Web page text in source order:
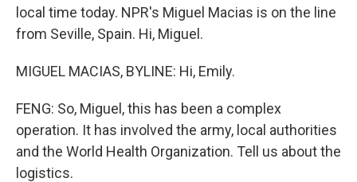
local time today. NPR's Miguel Macias is on the line
from Seville, Spain. Hi, Miguel.
MIGUEL MACIAS, BYLINE: Hi, Emily.
FENG: So, Miguel, this has been a complex
operation. It has involved the army, local authorities
and the World Health Organization. Tell us about the
logistics.